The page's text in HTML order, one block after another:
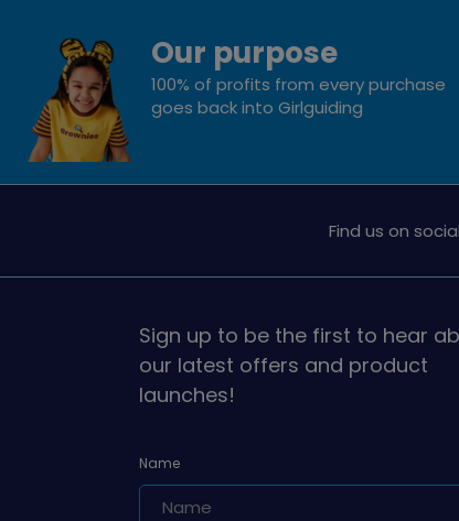
Our purpose
100% of profits from every purchase
goes back into Girlguiding
Find us on
Sign up to be the first to hear
our latest offers and product
launches!
Name